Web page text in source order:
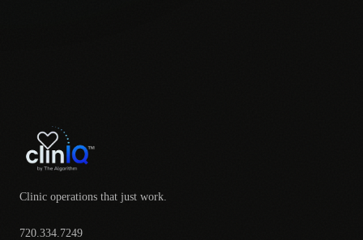
Clinic operations that just work.
720.334.7249